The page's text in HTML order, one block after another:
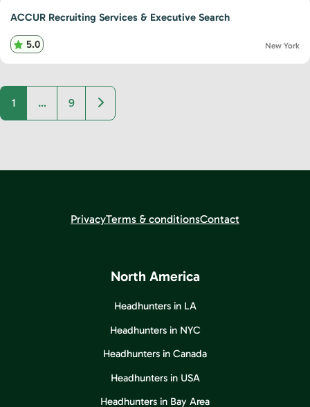
ACCUR Recruiting Services & Executive Search
5.0 New York
1 … 9 Older posts
PrivacyTerms & conditionsContact
North America
Headhunters in LA
Headhunters in NYC
Headhunters in Canada
Headhunters in USA
Headhunters in Bay Area